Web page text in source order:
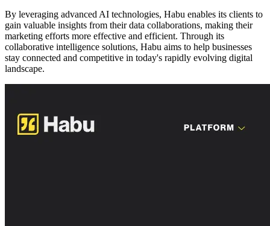
By leveraging advanced AI technologies, Habu enables its clients to
gain valuable insights from their data collaborations, making their
marketing efforts more effective and efficient. Through its
collaborative intelligence solutions, Habu aims to help businesses
stay connected and competitive in today's rapidly evolving digital
landscape.